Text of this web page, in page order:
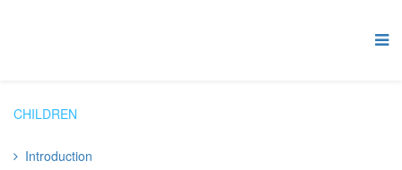
CHILDREN
Introduction